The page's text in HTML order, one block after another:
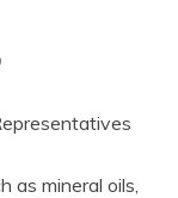
as mineral oils,